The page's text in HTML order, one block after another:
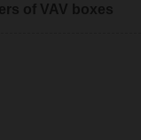
of VAV boxes